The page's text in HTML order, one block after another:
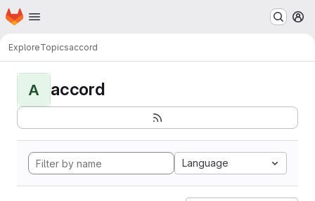
Skip to main content
Homepage
ExploreTopicsaccord
A accord
Language